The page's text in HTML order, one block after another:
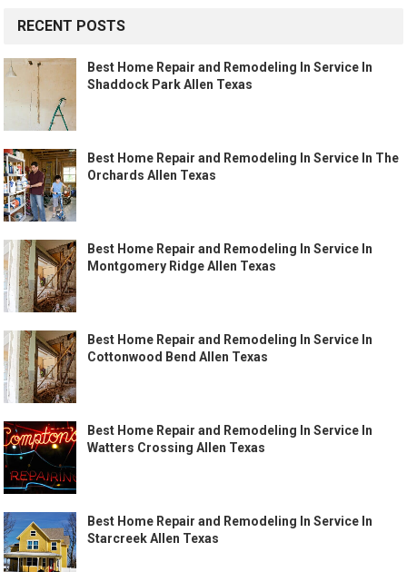
RECENT POSTS
Best Home Repair and Remodeling In Service In
Shaddock Park Allen Texas
Best Home Repair and Remodeling In Service In The
Orchards Allen Texas
Best Home Repair and Remodeling In Service In
Montgomery Ridge Allen Texas
Best Home Repair and Remodeling In Service In
Cottonwood Bend Allen Texas
Best Home Repair and Remodeling In Service In
Watters Crossing Allen Texas
Best Home Repair and Remodeling In Service In
Starcreek Allen Texas